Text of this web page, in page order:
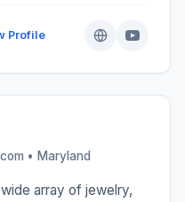
Profile
• Maryland
array of jewelry,